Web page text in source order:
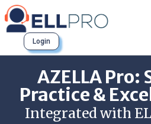
Login
AZELLA
Practice &
Integrated with